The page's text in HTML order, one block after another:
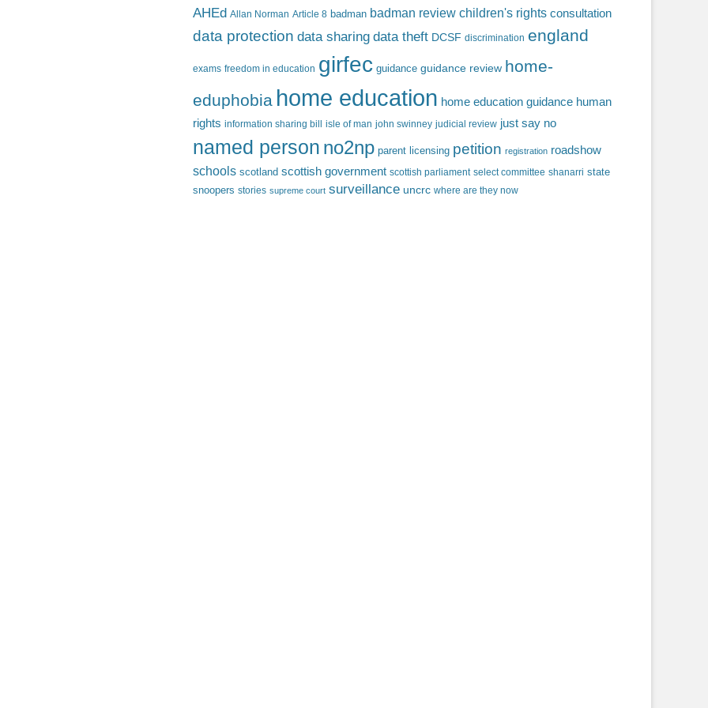
AHEd Allan Norman Article 8 badman badman review children's rights consultation
data protection data sharing data theft DCSF discrimination england
exams freedom in education girfec guidance guidance review home-
eduphobia home education home education guidance human
rights information sharing bill isle of man john swinney judicial review just say no
named person no2np parent licensing petition registration roadshow
schools scotland scottish government scottish parliament select committee shanarri state
snoopers stories supreme court surveillance uncrc where are they now